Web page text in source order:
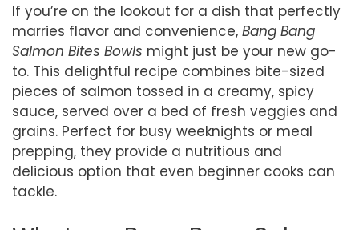
If you’re on the lookout for a dish that perfectly
marries flavor and convenience, Bang Bang
Salmon Bites Bowls might just be your new go-
to. This delightful recipe combines bite-sized
pieces of salmon tossed in a creamy, spicy
sauce, served over a bed of fresh veggies and
grains. Perfect for busy weeknights or meal
prepping, they provide a nutritious and
delicious option that even beginner cooks can
tackle.